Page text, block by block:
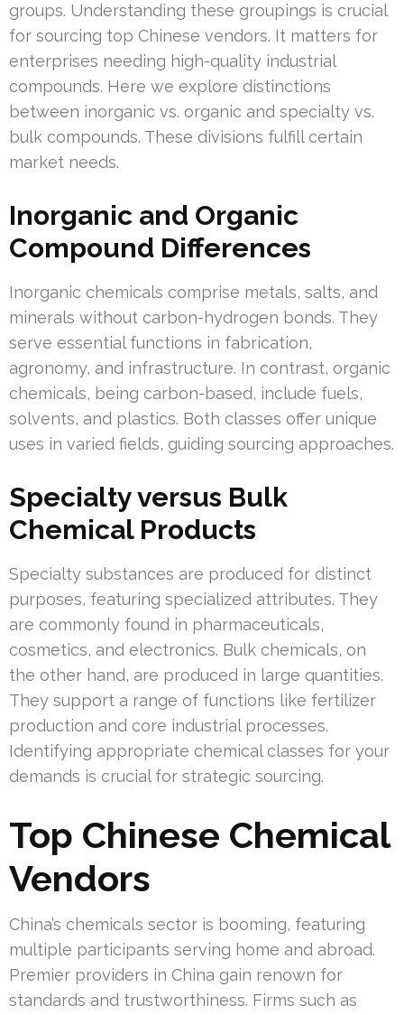
groups. Understanding these groupings is crucial
for sourcing top Chinese vendors. It matters for
enterprises needing high-quality industrial
compounds. Here we explore distinctions
between inorganic vs. organic and specialty vs.
bulk compounds. These divisions fulfill certain
market needs.
Inorganic and Organic
Compound Differences
Inorganic chemicals comprise metals, salts, and
minerals without carbon-hydrogen bonds. They
serve essential functions in fabrication,
agronomy, and infrastructure. In contrast, organic
chemicals, being carbon-based, include fuels,
solvents, and plastics. Both classes offer unique
uses in varied fields, guiding sourcing approaches.
Specialty versus Bulk
Chemical Products
Specialty substances are produced for distinct
purposes, featuring specialized attributes. They
are commonly found in pharmaceuticals,
cosmetics, and electronics. Bulk chemicals, on
the other hand, are produced in large quantities.
They support a range of functions like fertilizer
production and core industrial processes.
Identifying appropriate chemical classes for your
demands is crucial for strategic sourcing.
Top Chinese Chemical
Vendors
China’s chemicals sector is booming, featuring
multiple participants serving home and abroad.
Premier providers in China gain renown for
standards and trustworthiness. Firms such as